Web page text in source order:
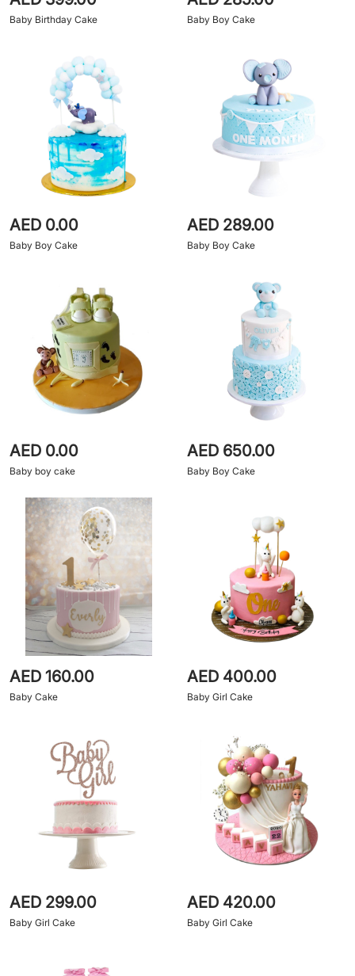
Baby Birthday Cake Baby Boy Cake
AED 0.00
Baby Boy Cake
AED 289.00
Baby Boy Cake
AED 0.00
Baby boy cake
AED 650.00
Baby Boy Cake
AED 160.00
Baby Cake
AED 400.00
Baby Girl Cake
AED 299.00
Baby Girl Cake
AED 420.00
Baby Girl Cake